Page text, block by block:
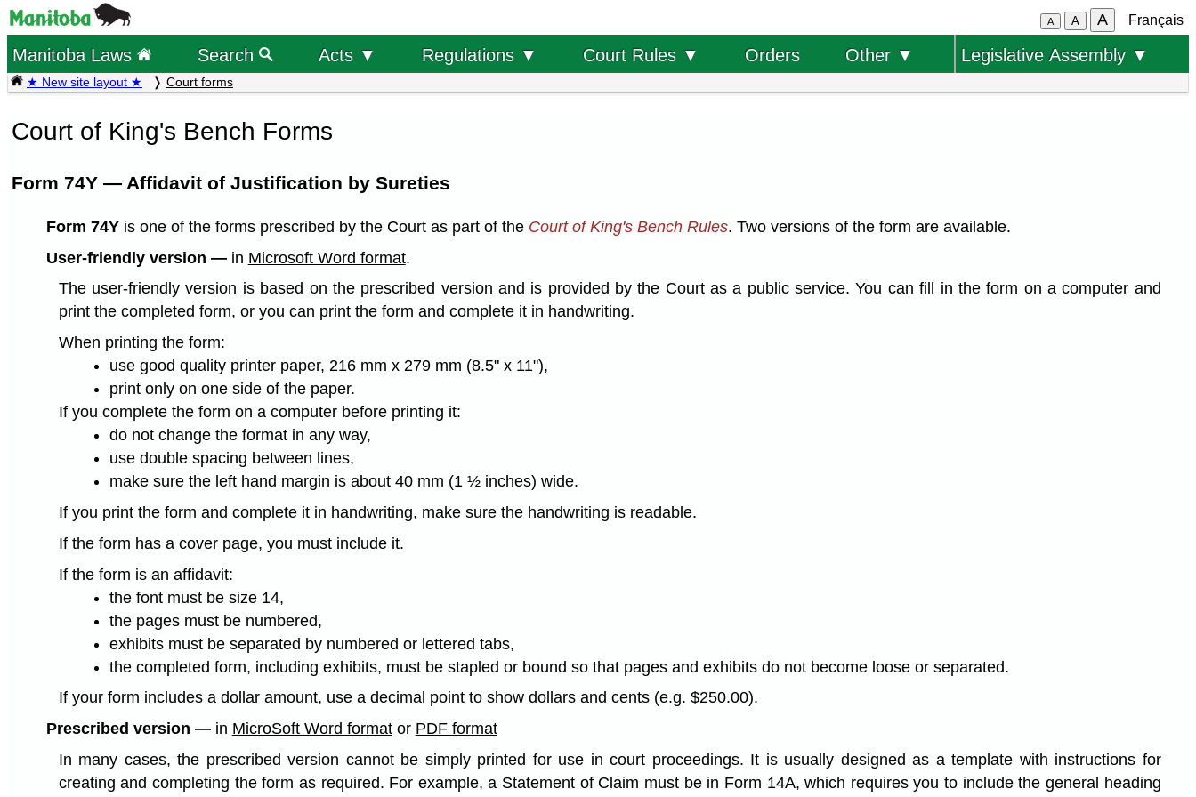
A A A Français
Manitoba Laws Search Acts ▼ Regulations ▼ Court Rules ▼ Orders Other ▼ Legislative Assembly ▼
★ New site layout ★ Court forms
Court of King's Bench Forms
Form 74Y — Affidavit of Justification by Sureties
Form 74Yis one of the forms prescribed by the Court as part of the Court of King's Bench Rules. Two versions of the form are available.
User-friendly version — in Microsoft Word format.
The user-friendly version is based on the prescribed version and is provided by the Court as a public service. You can fill in the form on a computer and
print the completed form, or you can print the form and complete it in handwriting.
When printing the form:
use good quality printer paper, 216 mm x 279 mm (8.5" x 11"),
print only on one side of the paper.
If you complete the form on a computer before printing it:
do not change the format in any way,
use double spacing between lines,
make sure the left hand margin is about 40 mm (1 ½ inches) wide.
If you print the form and complete it in handwriting, make sure the handwriting is readable.
If the form has a cover page, you must include it.
If the form is an affidavit:
the font must be size 14,
the pages must be numbered,
exhibits must be separated by numbered or lettered tabs,
the completed form, including exhibits, must be stapled or bound so that pages and exhibits do not become loose or separated.
If your form includes a dollar amount, use a decimal point to show dollars and cents (e.g. $250.00).
Prescribed version — in MicroSoft Word formator PDF format
In many cases, the prescribed version cannot be simply printed for use in court proceedings. It is usually designed as a template with instructions for
creating and completing the form as required. For example, a Statement of Claim must be in Form 14A, which requires you to include the general heading